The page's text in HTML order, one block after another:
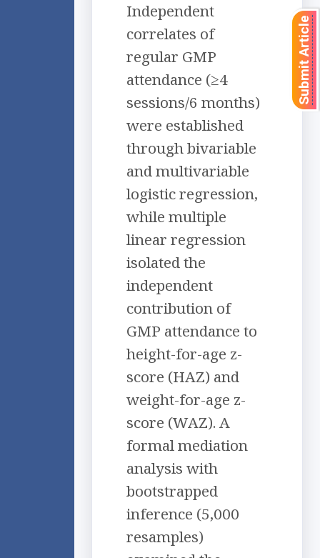
Independent
correlates of
regular GMP
attendance (≥4
sessions/6 months)
were established
through bivariable
and multivariable
logistic regression,
while multiple
linear regression
isolated the
independent
contribution of
GMP attendance to
height-for-age z-
score (HAZ) and
weight-for-age z-
score (WAZ). A
formal mediation
analysis with
bootstrapped
inference (5,000
resamples)
Submit Article